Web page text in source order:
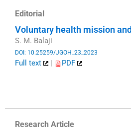
Editorial
Voluntary health mission
S. M. Balaji
DOI: 10.25259/JGOH_23_2023
Full text
PDF
Research Article